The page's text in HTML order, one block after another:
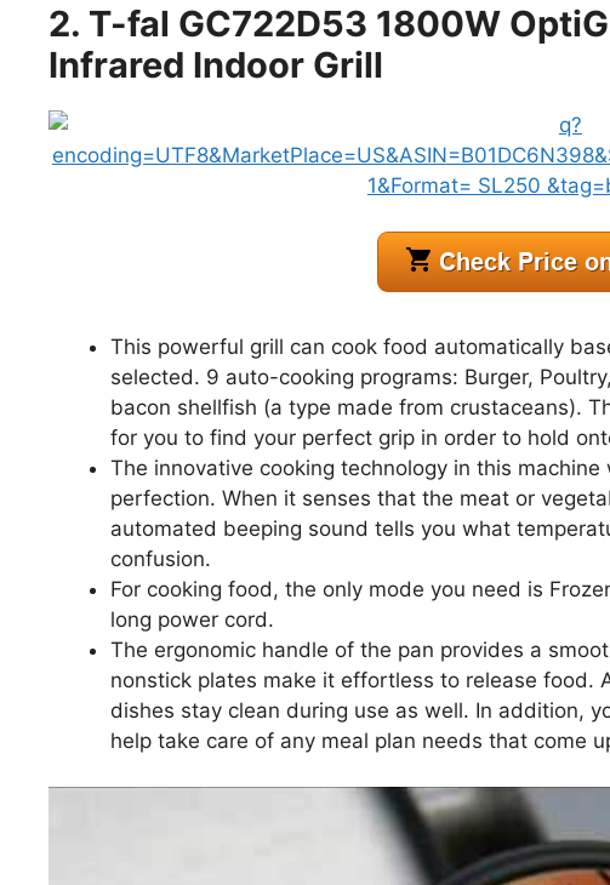
2. T-fal GC722D53 1800W
Infrared Indoor Grill
This powerful grill can cook food automatically
selected. 9 auto-cooking programs: Burger,
bacon shellfish (a type made from crustaceans).
for you to find your perfect grip in order to hold
The innovative cooking technology in this
perfection. When it senses that the meat or
automated beeping sound tells you what
confusion.
For cooking food, the only mode you need is
long power cord.
The ergonomic handle of the pan provides a
nonstick plates make it effortless to release food.
dishes stay clean during use as well. In addition,
help take care of any meal plan needs that come